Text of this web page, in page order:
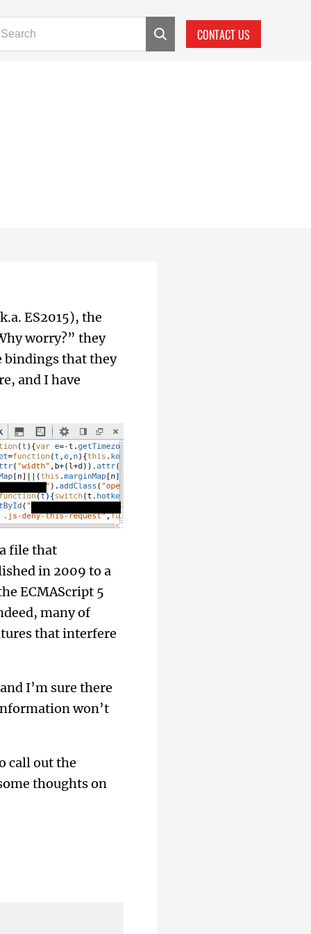
CONTACT US
ES2015), the
worry?” they
bindings that they
and I have
file that
in 2009 to a
ECMAScript 5
many of
that interfere
I’m sure there
won’t
call out the
thoughts on